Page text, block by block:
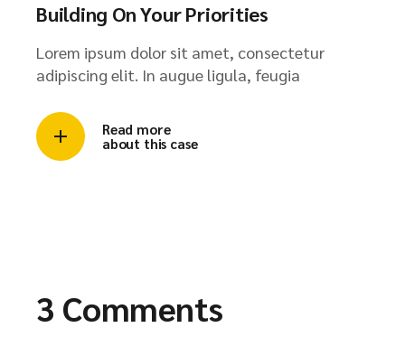
Building On Your Priorities
Lorem ipsum dolor sit amet, consectetur
adipiscing elit. In augue ligula, feugia
Read more
about this case
3 Comments